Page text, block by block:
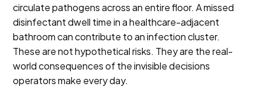
circulate pathogens across an entire floor. A missed
disinfectant dwell time in a healthcare-adjacent
bathroom can contribute to an infection cluster.
These are not hypothetical risks. They are the real-
world consequences of the invisible decisions
operators make every day.